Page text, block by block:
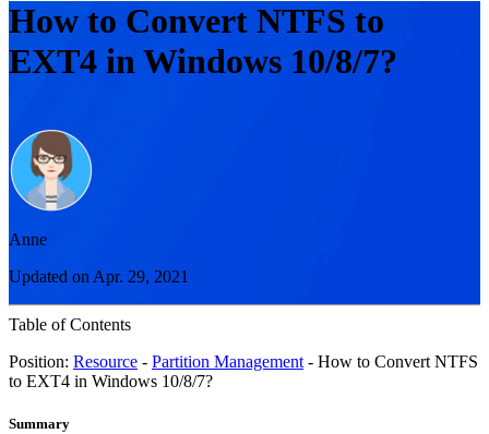
How to Convert NTFS to
EXT4 in Windows 10/8/7?
Anne
Updated on Apr. 29, 2021
Table of Contents
Position: Resource - Partition Management - How to Convert NTFS
to EXT4 in Windows 10/8/7?
Summary